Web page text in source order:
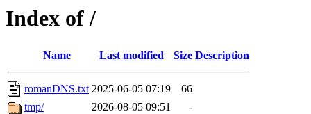
Index of /
Name Last modified Size Description
romanDNS.txt 2025-06-05 07:19
66
tmp/
2026-08-05 09:51 -